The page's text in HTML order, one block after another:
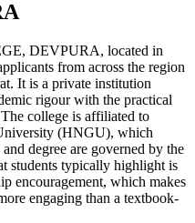
DEVPURA, located in
from across the region
It is a private institution
rigour with the practical
college is affiliated to
(HNGU), which
degree are governed by the
students typically highlight is
encouragement, which makes
engaging than a textbook-